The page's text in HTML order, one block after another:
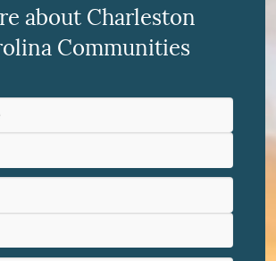
about Charleston
Communities